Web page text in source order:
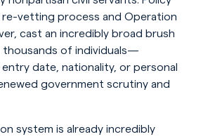
vetting process and Operation
cast an incredibly broad brush
thousands of individuals—
date, nationality, or personal
government scrutiny and
system is already incredibly